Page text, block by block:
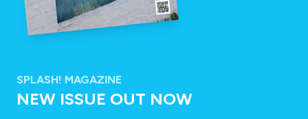
SPLASH! MAGAZINE
NEW ISSUE OUT NOW